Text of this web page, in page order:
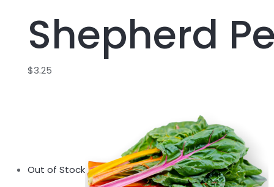
Shepherd
$3.25
Out of Stock